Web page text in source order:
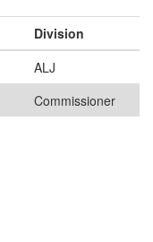
ALJ
Commissioner
Division